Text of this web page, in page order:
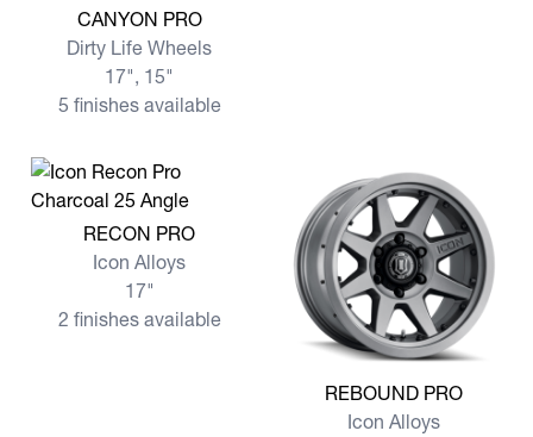
View more CANYON PRO
CANYON PRO
Dirty Life Wheels
17", 15"
5 finishes available
View more RECON PRO
RECON PRO
Icon Alloys
17"
2 finishes available
View more REBOUND PRO
REBOUND PRO
Icon Alloys